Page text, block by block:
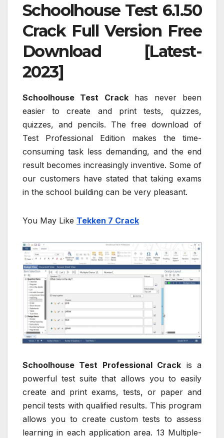
Schoolhouse Test 6.1.50
Crack Full Version Free
Download [Latest-
2023]
Schoolhouse Test Crackhas never been
easier to create and print tests, quizzes,
quizzes, and pencils. The free download of
Test Professional Edition makes the time-
consuming task less demanding, and the end
result becomes increasingly inventive. Some of
our customers have stated that taking exams
in the school building can be very pleasant.
You May Like Tekken 7 Crack
Schoolhouse Test Professional Crack is a
powerful test suite that allows you to easily
create and print exams, tests, or paper and
pencil tests with qualified results. This program
allows you to create custom tests to assess
learning in each application area. 13 Multiple-